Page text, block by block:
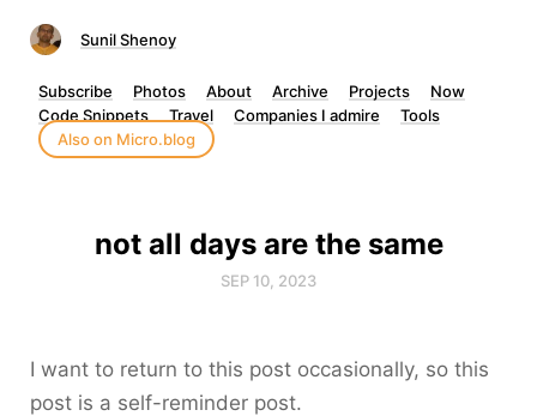
Sunil Shenoy
Subscribe Photos About Archive Projects
Now
Code Snippets
Travel Companies I admire
Tools
Also on Micro.blog
not all days are the same
SEP 10, 2023
I want to return to this post occasionally, so this
post is a self-reminder post.